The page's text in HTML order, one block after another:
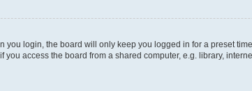
you login, the board will only keep you logged in for a preset
access the board from a shared computer, e.g. library,